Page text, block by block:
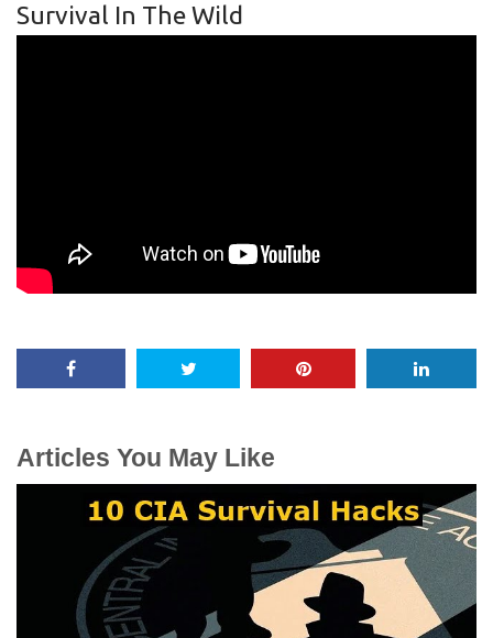
Survival In The Wild
Articles You May Like